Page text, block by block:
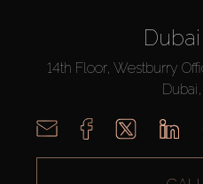
14th Floor, Westburry